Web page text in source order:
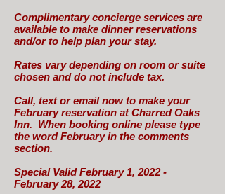
Complimentary concierge services are
available to make dinner reservations
and/or to help plan your stay.
Rates vary depending on room or suite
chosen and do not include tax.
Call, text or email now to make your
February reservation at Charred Oaks
Inn. When booking online please type
the word February in the comments
section.
Special Valid February 1, 2022 -
February 28, 2022